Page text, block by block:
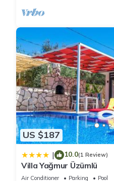
US $187
| 10.0(1 Review)
Villa Yağmur Üzümlü
Air Conditioner Parking
Pool